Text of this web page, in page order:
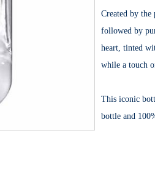
Created by the
followed by
heart, tinted
while a touch
This iconic
bottle and